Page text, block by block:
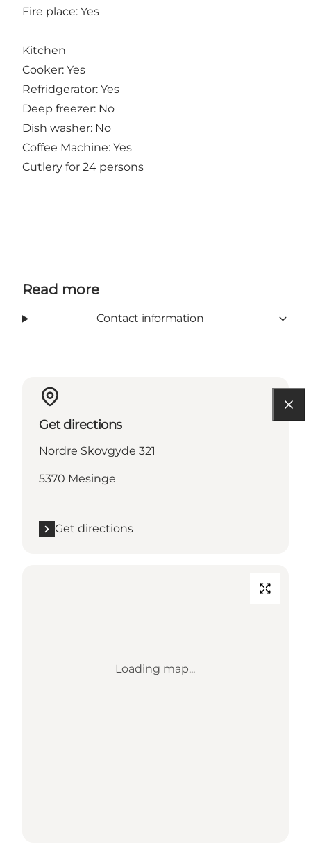
Fire place: Yes
Kitchen
Cooker: Yes
Refridgerator: Yes
Deep freezer: No
Dish washer: No
Coffee Machine: Yes
Cutlery for 24 persons
Read more
Contact information
Get directions
Nordre Skovgyde 321
5370 Mesinge
Get directions
Loading map...